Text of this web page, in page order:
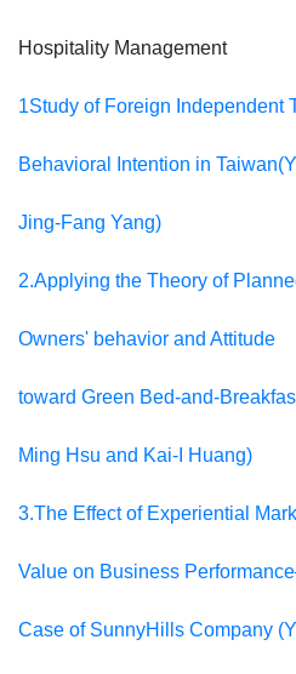
Hospitality Management
1Study of Foreign Independent
Behavioral Intention in
Jing-Fang Yang)
2.Applying the Theory of
Owners' behavior and Attitude
toward Green Bed-and-
Ming Hsu and Kai-I Huang)
3.The Effect of Experiential
Value on Business
Case of SunnyHills Company